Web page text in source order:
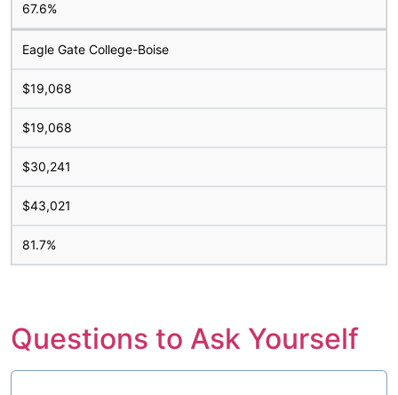
67.6%
Eagle Gate College-Boise
$19,068
$19,068
$30,241
$43,021
81.7%
Questions to Ask Yourself